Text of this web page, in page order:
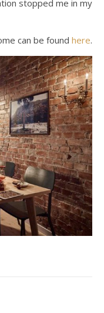
stopped me in my
can be found here.